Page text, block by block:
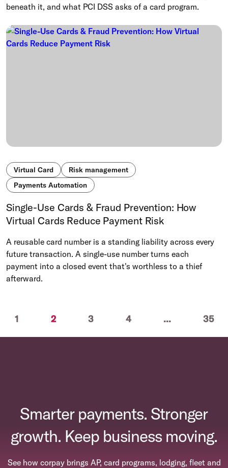
beneath it, and what PCI DSS asks of a card program.
Virtual Card
Risk management
Payments Automation
Single-Use Cards & Fraud Prevention: How
Virtual Cards Reduce Payment Risk
A reusable card number is a standing liability across every
future transaction. A single-use number turns each
payment into a closed event that's worthless to a thief
afterward.
1 2(current)
3 4 ... 35
Smarter payments. Stronger
growth. Keep business moving.
See how corpay brings AP, card programs, lodging, fleet and